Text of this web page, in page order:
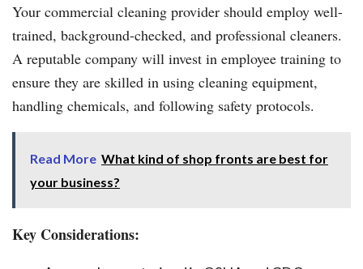
Your commercial cleaning provider should employ well-
trained, background-checked, and professional cleaners.
A reputable company will invest in employee training to
ensure they are skilled in using cleaning equipment,
handling chemicals, and following safety protocols.
Read More What kind of shop fronts are best for
your business?
Key Considerations: